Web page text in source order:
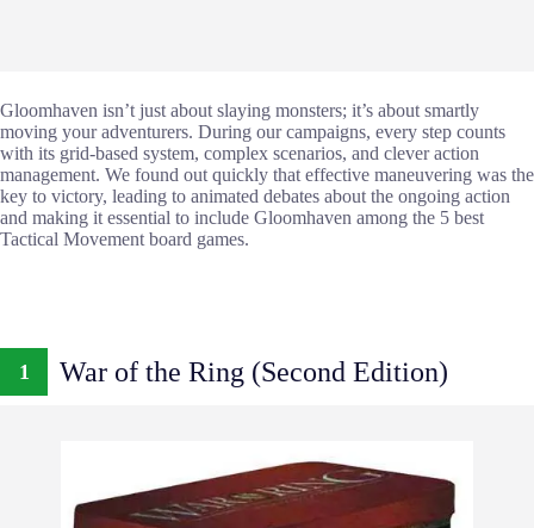
Gloomhaven isn’t just about slaying monsters; it’s about smartly
moving your adventurers. During our campaigns, every step counts
with its grid-based system, complex scenarios, and clever action
management. We found out quickly that effective maneuvering was the
key to victory, leading to animated debates about the ongoing action
and making it essential to include Gloomhaven among the 5 best
Tactical Movement board games.
1 War of the Ring (Second Edition)